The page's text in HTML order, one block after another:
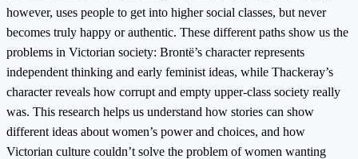
however, uses people to get into higher social classes, but never
becomes truly happy or authentic. These different paths show us the
problems in Victorian society: Brontë’s character represents
independent thinking and early feminist ideas, while Thackeray’s
character reveals how corrupt and empty upper-class society really
was. This research helps us understand how stories can show
different ideas about women’s power and choices, and how
Victorian culture couldn’t solve the problem of women wanting